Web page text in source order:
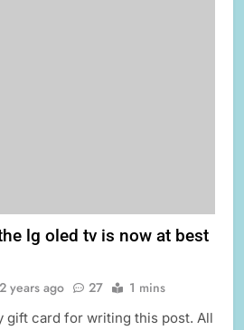
lg oled tv is now at best
years ago 27 1 mins
gift card for writing this post. All